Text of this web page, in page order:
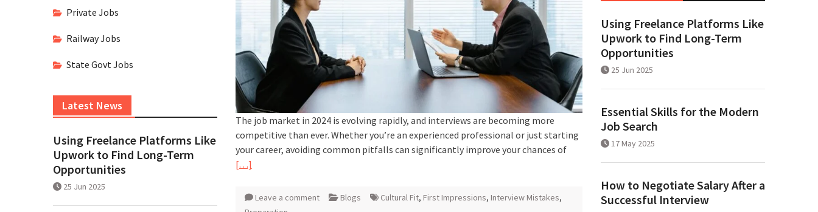
The job market in 2024 is evolving rapidly, and interviews are becoming more
competitive than ever. Whether you’re an experienced professional or just starting
your career, avoiding common pitfalls can significantly improve your chances of
[…]
Leave a comment Blogs Cultural Fit, First Impressions, Interview Mistakes,
Using Freelance Platforms Like
Upwork to Find Long-Term
Opportunities
25 Jun 2025
Essential Skills for the Modern
Job Search
17 May 2025
How to Negotiate Salary After a
Successful Interview
Private Jobs
Railway Jobs
State Govt Jobs
Latest News
Using Freelance Platforms Like
Upwork to Find Long-Term
Opportunities
25 Jun 2025